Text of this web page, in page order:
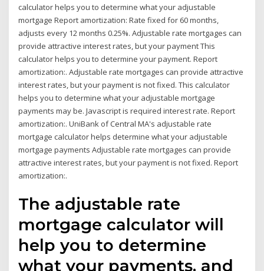
calculator helps you to determine what your adjustable
mortgage Report amortization: Rate fixed for 60 months,
adjusts every 12 months 0.25%. Adjustable rate mortgages can
provide attractive interest rates, but your payment This
calculator helps you to determine your payment. Report
amortization:. Adjustable rate mortgages can provide attractive
interest rates, but your payment is not fixed. This calculator
helps you to determine what your adjustable mortgage
payments may be. Javascript is required interest rate. Report
amortization:. UniBank of Central MA's adjustable rate
mortgage calculator helps determine what your adjustable
mortgage payments Adjustable rate mortgages can provide
attractive interest rates, but your payment is not fixed. Report
amortization:.
The adjustable rate
mortgage calculator will
help you to determine
what your payments, and